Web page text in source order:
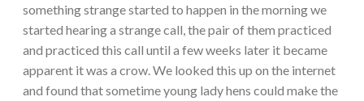
something strange started to happen in the morning we
started hearing a strange call, the pair of them practiced
and practiced this call until a few weeks later it became
apparent it was a crow. We looked this up on the internet
and found that sometime young lady hens could make the